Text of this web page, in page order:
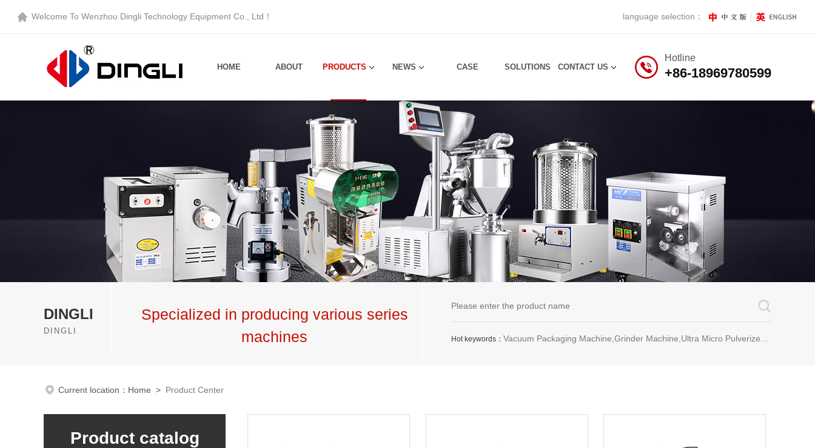
Welcome To Wenzhou Dingli Technology Equipment Co., Ltd ！ language selection：
Hotline
+86-18969780599
HOME ABOUT PRODUCTS NEWS CASE SOLUTIONS CONTACT US
DINGLI
DINGLI
Specialized in producing various series
machines
Hot keywords： Vacuum Packaging Machine,Grinder Machine,Ultra Micro Pulverizer Unit,Decoction Machine,Pills Making Machine,Dragee Polishing Machine,Chinese Herbal Medicine Slicer and etc.
Current location： Home > Product Center
Product catalog